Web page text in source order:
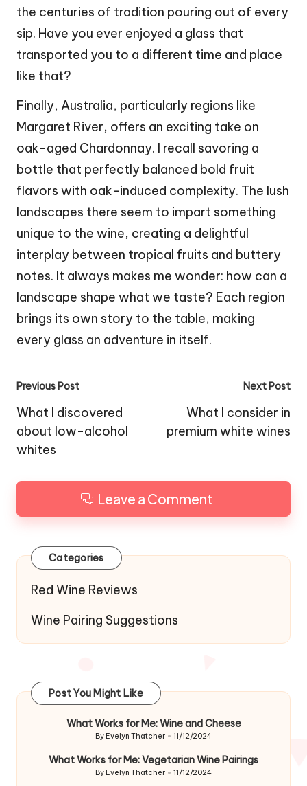
the centuries of tradition pouring out of every
sip. Have you ever enjoyed a glass that
transported you to a different time and place
like that?
Finally, Australia, particularly regions like
Margaret River, offers an exciting take on
oak-aged Chardonnay. I recall savoring a
bottle that perfectly balanced bold fruit
flavors with oak-induced complexity. The lush
landscapes there seem to impart something
unique to the wine, creating a delightful
interplay between tropical fruits and buttery
notes. It always makes me wonder: how can a
landscape shape what we taste? Each region
brings its own story to the table, making
every glass an adventure in itself.
Post
navigation
Previous Post
What I discovered
about low-alcohol
whites
Next Post
What I consider in
premium white wines
Leave a Comment
Categories
Red Wine Reviews
Wine Pairing Suggestions
Post You Might Like
What Works for Me: Wine and Cheese
Posted
By Evelyn Thatcher 11/12/2024
What Works for Me: Vegetarian Wine Pairings
Posted
By Evelyn Thatcher 11/12/2024